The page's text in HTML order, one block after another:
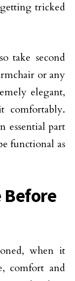
tricked
take second
or any
elegant,
essential part
functional as
Before
when it
comfort and